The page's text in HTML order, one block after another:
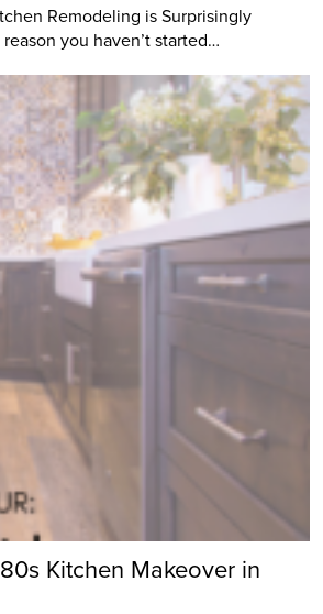
Remodeling is Surprisingly
you haven’t started…
Kitchen Makeover in